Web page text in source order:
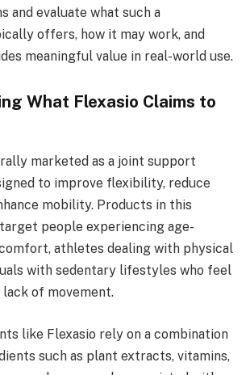
and evaluate what such a
offers, how it may work, and
meaningful value in real-world use.
What Flexasio Claims to
marketed as a joint support
to improve flexibility, reduce
mobility. Products in this
people experiencing age-
athletes dealing with physical
with sedentary lifestyles who feel
of movement.
like Flexasio rely on a combination
such as plant extracts, vitamins,